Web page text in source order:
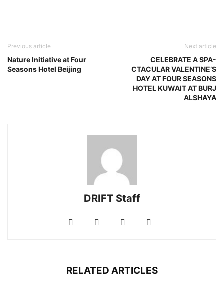
Previous article
Nature Initiative at Four
Seasons Hotel Beijing
Next article
CELEBRATE A SPA-
CTACULAR VALENTINE’S
DAY AT FOUR SEASONS
HOTEL KUWAIT AT BURJ
ALSHAYA
DRIFT Staff
RELATED ARTICLES